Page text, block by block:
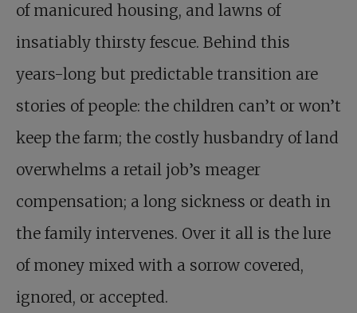
of manicured housing, and lawns of
insatiably thirsty fescue. Behind this
years-long but predictable transition are
stories of people: the children can’t or won’t
keep the farm; the costly husbandry of land
overwhelms a retail job’s meager
compensation; a long sickness or death in
the family intervenes. Over it all is the lure
of money mixed with a sorrow covered,
ignored, or accepted.